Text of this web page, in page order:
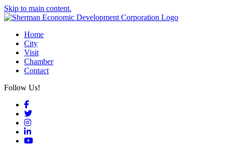
Skip to main content.
Home
City
Visit
Chamber
Contact
Follow Us!
Facebook
Twitter
Instagram
LinkedIn
YouTube